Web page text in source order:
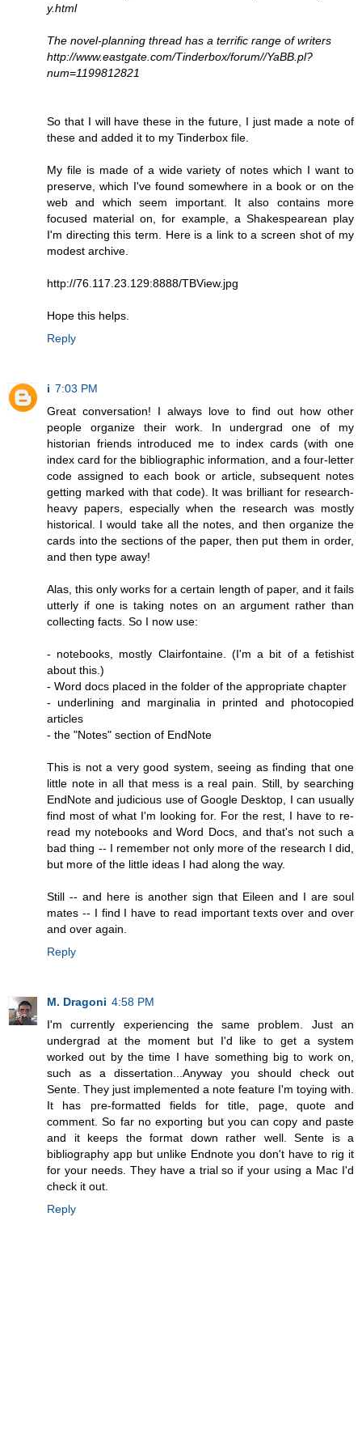
y.html
The novel-planning thread has a terrific range of writers
http://www.eastgate.com/Tinderbox/forum//YaBB.pl?
num=1199812821
So that I will have these in the future, I just made a note of
these and added it to my Tinderbox file.
My file is made of a wide variety of notes which I want to
preserve, which I've found somewhere in a book or on the
web and which seem important. It also contains more
focused material on, for example, a Shakespearean play
I'm directing this term. Here is a link to a screen shot of my
modest archive.
http://76.117.23.129:8888/TBView.jpg
Hope this helps.
Reply
i 7:03 PM
Great conversation! I always love to find out how other
people organize their work. In undergrad one of my
historian friends introduced me to index cards (with one
index card for the bibliographic information, and a four-letter
code assigned to each book or article, subsequent notes
getting marked with that code). It was brilliant for research-
heavy papers, especially when the research was mostly
historical. I would take all the notes, and then organize the
cards into the sections of the paper, then put them in order,
and then type away!
Alas, this only works for a certain length of paper, and it fails
utterly if one is taking notes on an argument rather than
collecting facts. So I now use:
- notebooks, mostly Clairfontaine. (I'm a bit of a fetishist
about this.)
- Word docs placed in the folder of the appropriate chapter
- underlining and marginalia in printed and photocopied
articles
- the "Notes" section of EndNote
This is not a very good system, seeing as finding that one
little note in all that mess is a real pain. Still, by searching
EndNote and judicious use of Google Desktop, I can usually
find most of what I'm looking for. For the rest, I have to re-
read my notebooks and Word Docs, and that's not such a
bad thing -- I remember not only more of the research I did,
but more of the little ideas I had along the way.
Still -- and here is another sign that Eileen and I are soul
mates -- I find I have to read important texts over and over
and over again.
Reply
M. Dragoni 4:58 PM
I'm currently experiencing the same problem. Just an
undergrad at the moment but I'd like to get a system
worked out by the time I have something big to work on,
such as a dissertation...Anyway you should check out
Sente. They just implemented a note feature I'm toying with.
It has pre-formatted fields for title, page, quote and
comment. So far no exporting but you can copy and paste
and it keeps the format down rather well. Sente is a
bibliography app but unlike Endnote you don't have to rig it
for your needs. They have a trial so if your using a Mac I'd
check it out.
Reply